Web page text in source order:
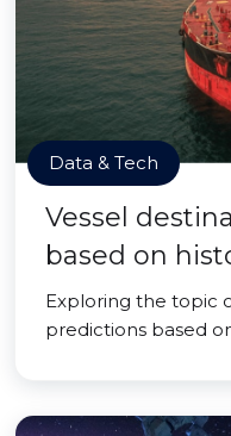
Data & Tech
Vessel
based on
Exploring the topic
predictions based